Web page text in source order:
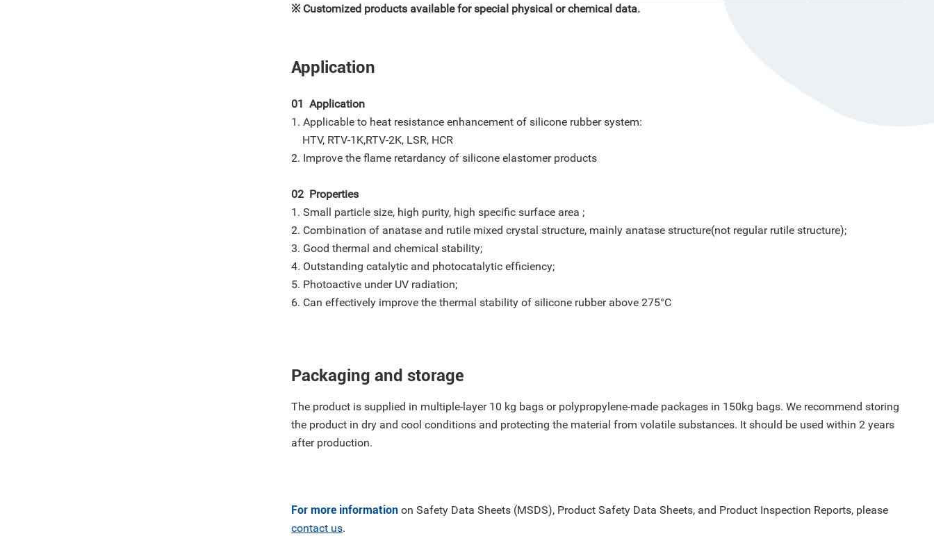
※ Customized products available for special physical or chemical data.
Application
01 Application
1. Applicable to heat resistance enhancement of silicone rubber system:
HTV, RTV-1K,RTV-2K, LSR, HCR
2. Improve the flame retardancy of silicone elastomer products
02 Properties
1. Small particle size, high purity, high specific surface area ;
2. Combination of anatase and rutile mixed crystal structure, mainly anatase structure(not regular rutile structure);
3. Good thermal and chemical stability;
4. Outstanding catalytic and photocatalytic efficiency;
5. Photoactive under UV radiation;
6. Can effectively improve the thermal stability of silicone rubber above 275°C
Packaging and storage
The product is supplied in multiple-layer 10 kg bags or polypropylene-made packages in 150kg bags. We recommend storing
the product in dry and cool conditions and protecting the material from volatile substances. It should be used within 2 years
after production.
For more information on Safety Data Sheets (MSDS), Product Safety Data Sheets, and Product Inspection Reports, please
contact us.